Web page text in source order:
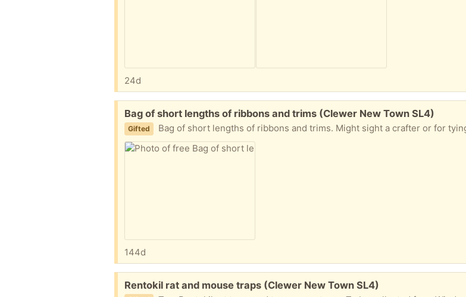
24d
Free:
Bag of short lengths of ribbons and trims (Clewer New Town SL4)
Gifted Bag of short lengths of ribbons and trims. Might sight a crafter or for tying up long hair. To be
144d
Free:
Rentokil rat and mouse traps (Clewer New Town SL4)